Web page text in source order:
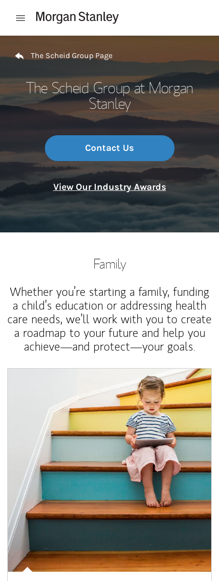
Open mobile menu
The Scheid Group Page
The Scheid Group at Morgan
Stanley
Contact Us
View Our Industry Awards
Family
Whether you’re starting a family, funding
a child’s education or addressing health
care needs, we’ll work with you to create
a roadmap to your future and help you
achieve—and protect—your goals.